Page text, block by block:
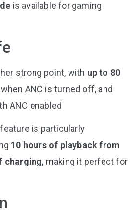
is available for gaming
strong point, with up to 80
ANC is turned off, and
ANC enabled​
is particularly
10 hours of playback from
charging, making it perfect for